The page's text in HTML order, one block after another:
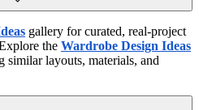
gallery for curated, real-project
the Wardrobe Design Ideas
similar layouts, materials, and